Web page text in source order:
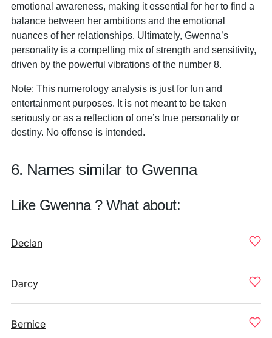
emotional awareness, making it essential for her to find a
balance between her ambitions and the emotional
nuances of her relationships. Ultimately, Gwenna’s
personality is a compelling mix of strength and sensitivity,
driven by the powerful vibrations of the number 8.
Note: This numerology analysis is just for fun and
entertainment purposes. It is not meant to be taken
seriously or as a reflection of one’s true personality or
destiny. No offense is intended.
6. Names similar to Gwenna
Like Gwenna ? What about:
Declan
Darcy
Bernice